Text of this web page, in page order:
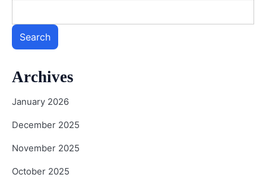
Search
Archives
January 2026
December 2025
November 2025
October 2025